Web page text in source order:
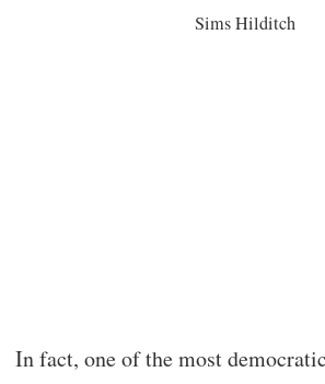
Sims Hilditch
In fact, one of the most